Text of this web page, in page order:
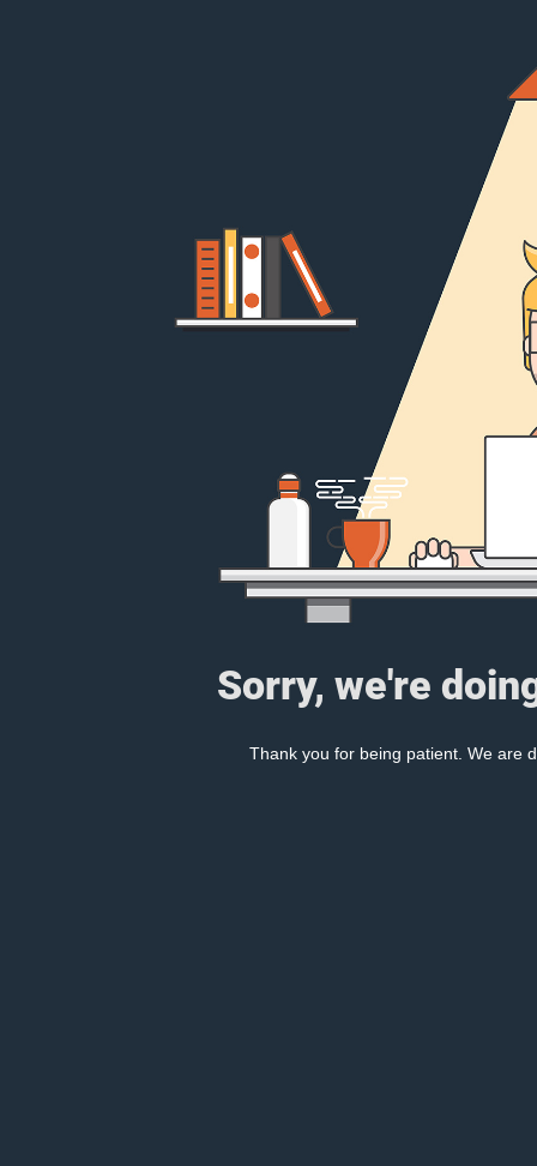
Sorry, we're
Thank you for being patient. We are